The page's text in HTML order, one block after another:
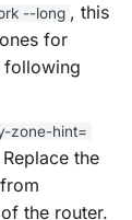
--long , this
for
following
zone-hint=
the
the router.